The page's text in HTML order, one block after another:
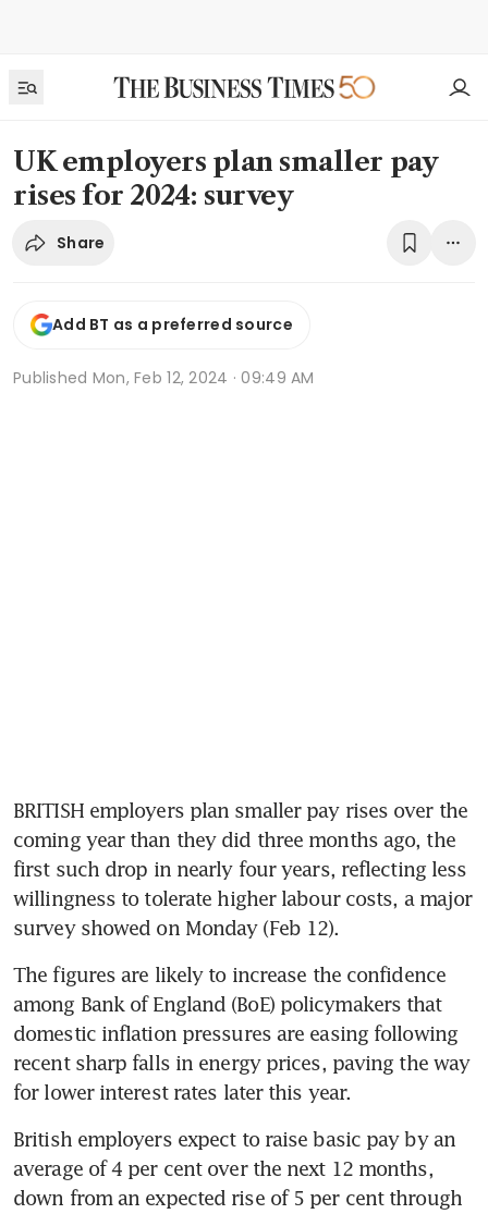
UK employers plan smaller pay
rises for 2024: survey
Share
Add BT as a preferred source
Published Mon, Feb 12, 2024 · 09:49 AM
BRITISH employers plan smaller pay rises over the
coming year than they did three months ago, the
first such drop in nearly four years, reflecting less
willingness to tolerate higher labour costs, a major
survey showed on Monday (Feb 12).
The figures are likely to increase the confidence
among Bank of England (BoE) policymakers that
domestic inflation pressures are easing following
recent sharp falls in energy prices, paving the way
for lower interest rates later this year.
British employers expect to raise basic pay by an
average of 4 per cent over the next 12 months,
down from an expected rise of 5 per cent through